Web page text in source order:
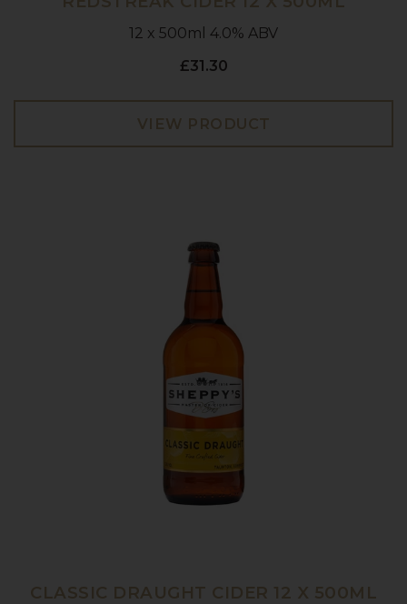
12 x 500ml 4.0% ABV
£31.30
VIEW PRODUCT
CLASSIC DRAUGHT CIDER 12 X 500ML